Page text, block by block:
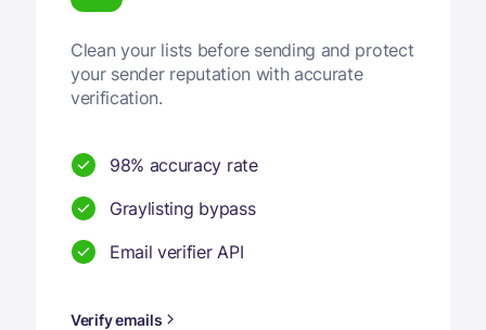
Clean your lists before sending and protect
your sender reputation with accurate
verification.
98% accuracy rate
Graylisting bypass
Email verifier API
Verify emails